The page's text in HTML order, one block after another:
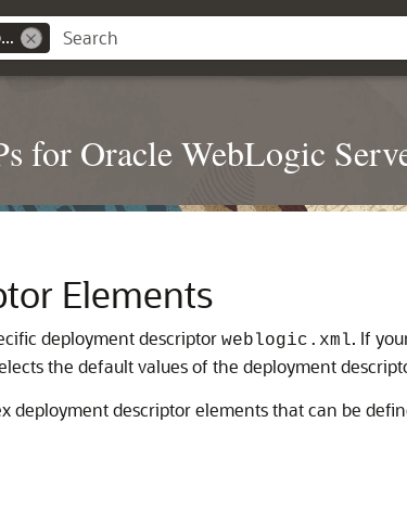
Developing Web Applications, Servlets, and JSPs for Oracle WebLogic Server
for Oracle WebLogic
Elements
deployment descriptor weblogic.xml. If
the default values of the deployment
deployment descriptor elements that can be